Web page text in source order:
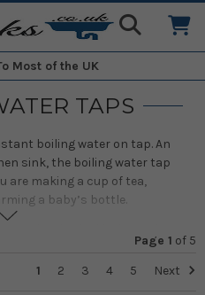
Most of the UK
TAPS
boiling water on tap. An
sink, the boiling water tap
are making a cup of tea,
a baby’s bottle.
up preparation times and
vegetables to rice and
Page 1 of 5
1
2 3 4 5 Next